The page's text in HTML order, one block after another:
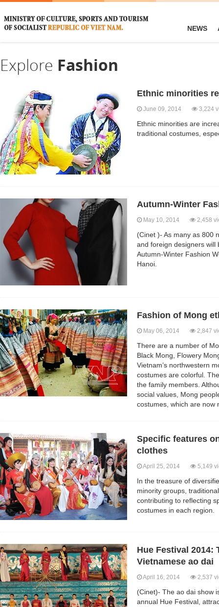
NEWS
Explore Fashion
Ethnic minorities
June 09, 2014 3,224
Ethnic minorities are
traditional costumes,
Autumn-Winter
May 10, 2014 2,458
(Cinet )- As many as 800
and foreign designers will
Autumn-Winter Fashion
Hanoi.
Fashion of Mong
May 06, 2014 2,847
There are a number of
Black Mong, Flowery
Vietnam’s northwestern
costumes are colorful.
the family members.
social values, Mong
costumes, which are now
Specific features
clothes
April 25, 2014 5,149
In the treasure of
minority groups,
contributing to reflecting
costumes in each region.
Hue Festival 2014:
Vietnamese ao dai
April 16, 2014 2,537
(Cinet)- The ao dai show
annual Hue Festival,